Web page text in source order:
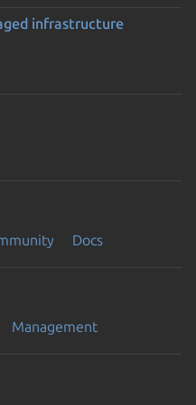
infrastructure
Docs
Management